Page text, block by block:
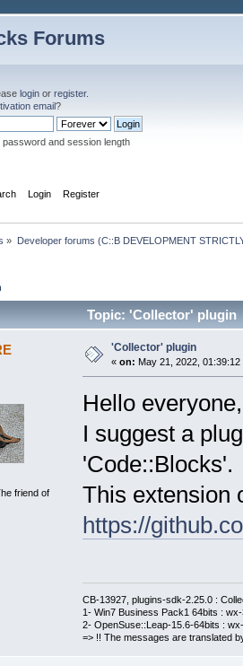
Forums
login or register.
email?
password and session length
Login Register
» Developer forums (C::B DEVELOPMENT
Topic: 'Collector' plugin
friend of
'Collector' plugin
« on: May 21, 2022, 01:39:12
Hello everyone,
I suggest a
'Code::Blocks'.
This extension
https://
CB-13927, plugins-sdk-2.25.0 :
1- Win7 Business Pack1 64bits :
2- OpenSuse::Leap-15.6-64bits :
=> !! The messages are translated